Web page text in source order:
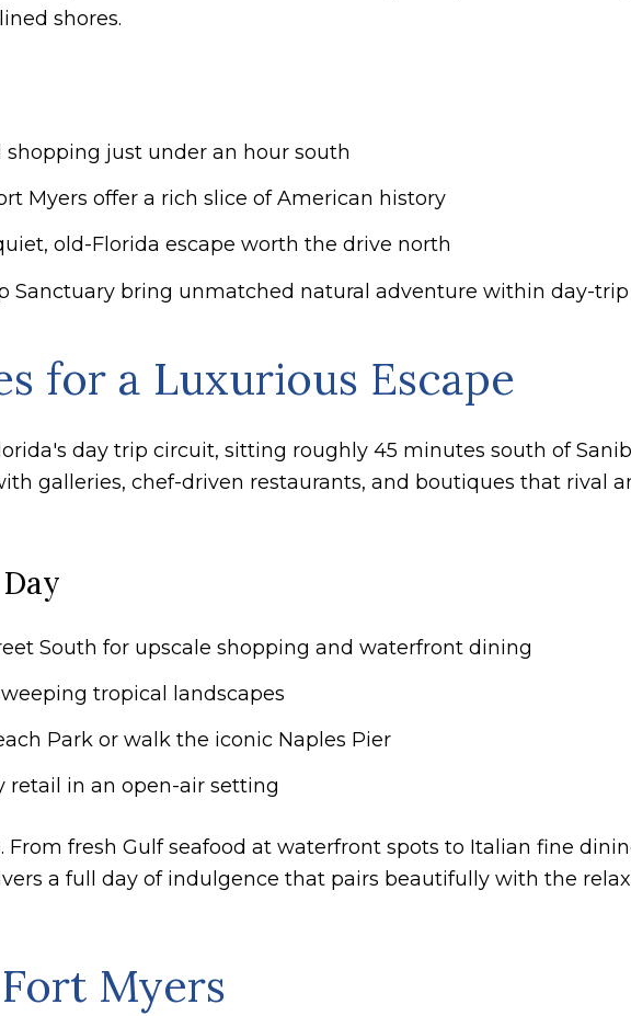
shores.
just under an hour south
Myers offer a rich slice of American history
old-Florida escape worth the drive north
Sanctuary bring unmatched natural adventure within day-trip
for a Luxurious Escape
day trip circuit, sitting roughly 45 minutes south of
galleries, chef-driven restaurants, and boutiques that rival
South for upscale shopping and waterfront dining
tropical landscapes
Park or walk the iconic Naples Pier
retail in an open-air setting
fresh Gulf seafood at waterfront spots to Italian fine
a full day of indulgence that pairs beautifully with the
Myers